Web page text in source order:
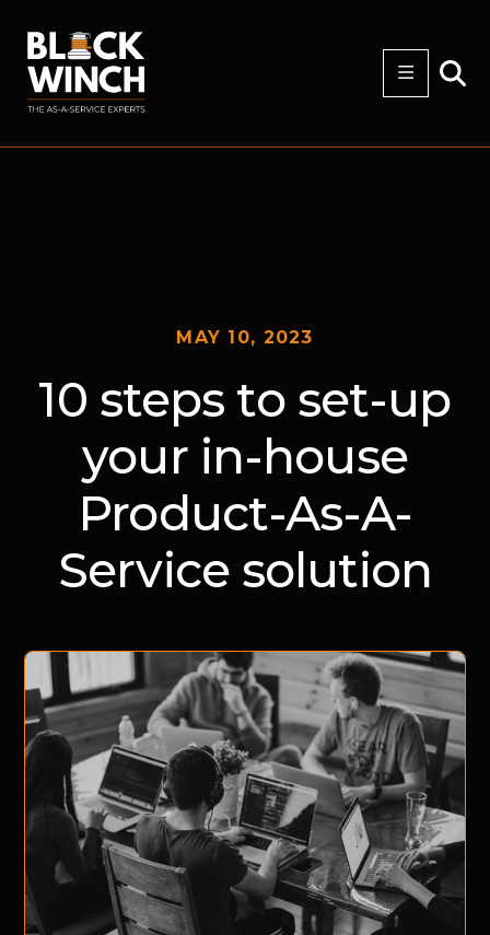
MAY 10, 2023
10 steps to set-up
your in-house
Product-As-A-
Service solution